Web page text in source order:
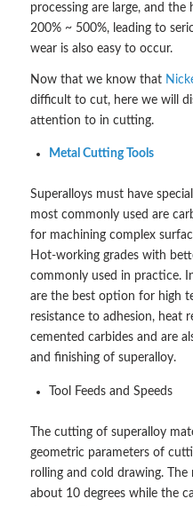
processing are large, and the
200% ~ 500%, leading to
wear is also easy to occur.
Now that we know that
difficult to cut, here we will
attention to in cutting.
Metal Cutting Tools
Superalloys must have
most commonly used are
for machining complex
Hot-working grades with
commonly used in practice.
are the best option for high
resistance to adhesion, heat
cemented carbides and are
and finishing of superalloy.
Tool Feeds and Speeds
The cutting of superalloy
geometric parameters of
rolling and cold drawing.
about 10 degrees while the